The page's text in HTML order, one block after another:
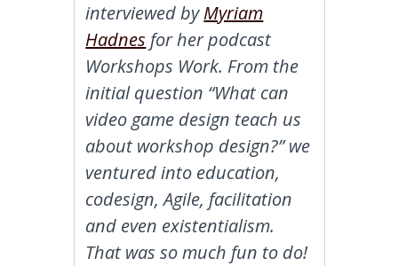
interviewed byMyriam
Hadnes for her podcast
Workshops Work. From the
initial question “What can
video game design teach us
about workshop design?” we
ventured into education,
codesign, Agile, facilitation
and even existentialism.
That was so much fun to do!